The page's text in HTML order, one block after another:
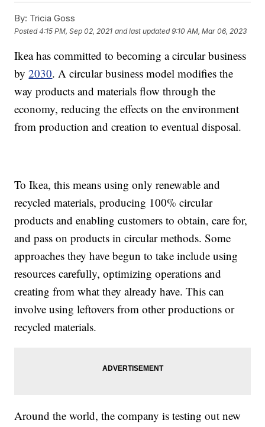
By: Tricia Goss
Posted4:15 PM, Sep 02, 2021 and last updated 9:10 AM, Mar 06, 2023
Ikea has committed to becoming a circular business
by2030. A circular business model modifies the
way products and materials flow through the
economy, reducing the effects on the environment
from production and creation to eventual disposal.
To Ikea, this means using only renewable and
recycled materials, producing 100% circular
products and enabling customers to obtain, care for,
and pass on products in circular methods. Some
approaches they have begun to take include using
resources carefully, optimizing operations and
creating from what they already have. This can
involve using leftovers from other productions or
recycled materials.
Around the world, the company is testing out new